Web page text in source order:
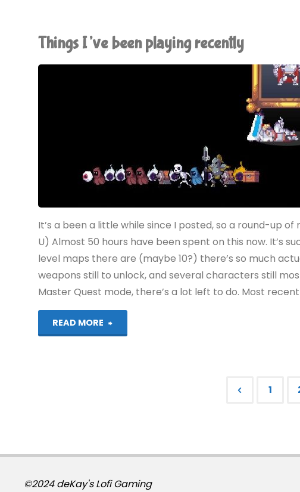
COMPLETED!"
Things I’ve been playing recently
It’s a been a little while since I posted, so a round-up
U) Almost 50 hours have been spent on this now. It’s
level maps there are (maybe 10?) there’s so much
weapons still to unlock, and several characters still
Master Quest mode, there’s a lot left to do. Most
READ MORE
"Things
1
©2024 deKay's Lofi Gaming